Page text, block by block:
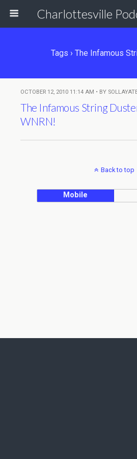
Tags › The Infamous
OCTOBER 12, 2010 11:14 AM • BY
The Infamous String
WNRN!
Back to top
Mobile